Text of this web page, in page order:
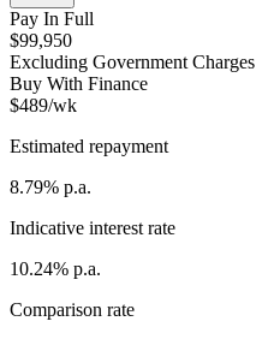
Pay In Full
$99,950
Excluding Government Charges
Buy With Finance
$489/wk
Estimated repayment
8.79% p.a.
Indicative interest rate
10.24% p.a.
Comparison rate